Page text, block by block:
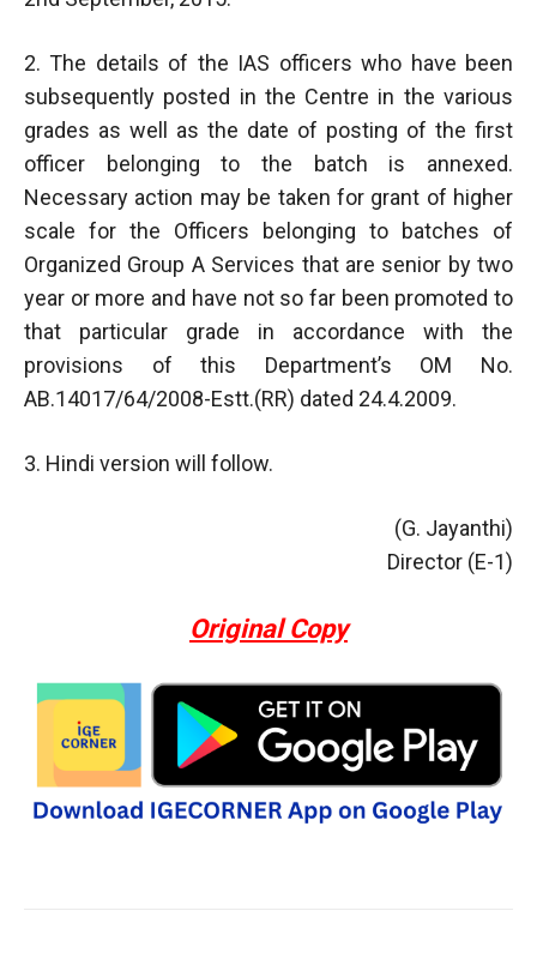
2. The details of the IAS officers who have been
subsequently posted in the Centre in the various
grades as well as the date of posting of the first
officer belonging to the batch is annexed.
Necessary action may be taken for grant of higher
scale for the Officers belonging to batches of
Organized Group A Services that are senior by two
year or more and have not so far been promoted to
that particular grade in accordance with the
provisions of this Department’s OM No.
AB.14017/64/2008-Estt.(RR) dated 24.4.2009.
3. Hindi version will follow.
(G. Jayanthi)
Director (E-1)
Original Copy